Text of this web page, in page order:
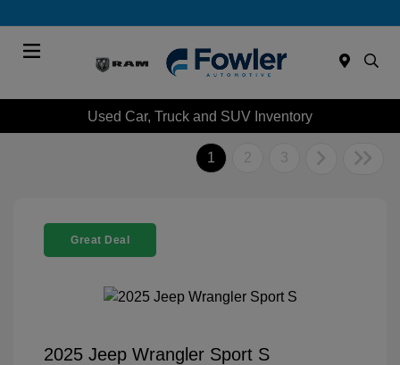
Used Car, Truck and SUV Inventory
1 2 3
Great Deal
2025 Jeep Wrangler Sport S